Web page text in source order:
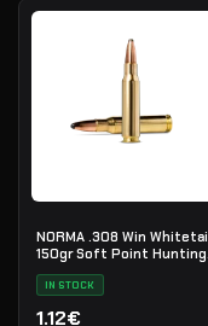
NORMA .308 Win Whitetail
150gr Soft Point Hunting
Ammo
IN STOCK
1.12€